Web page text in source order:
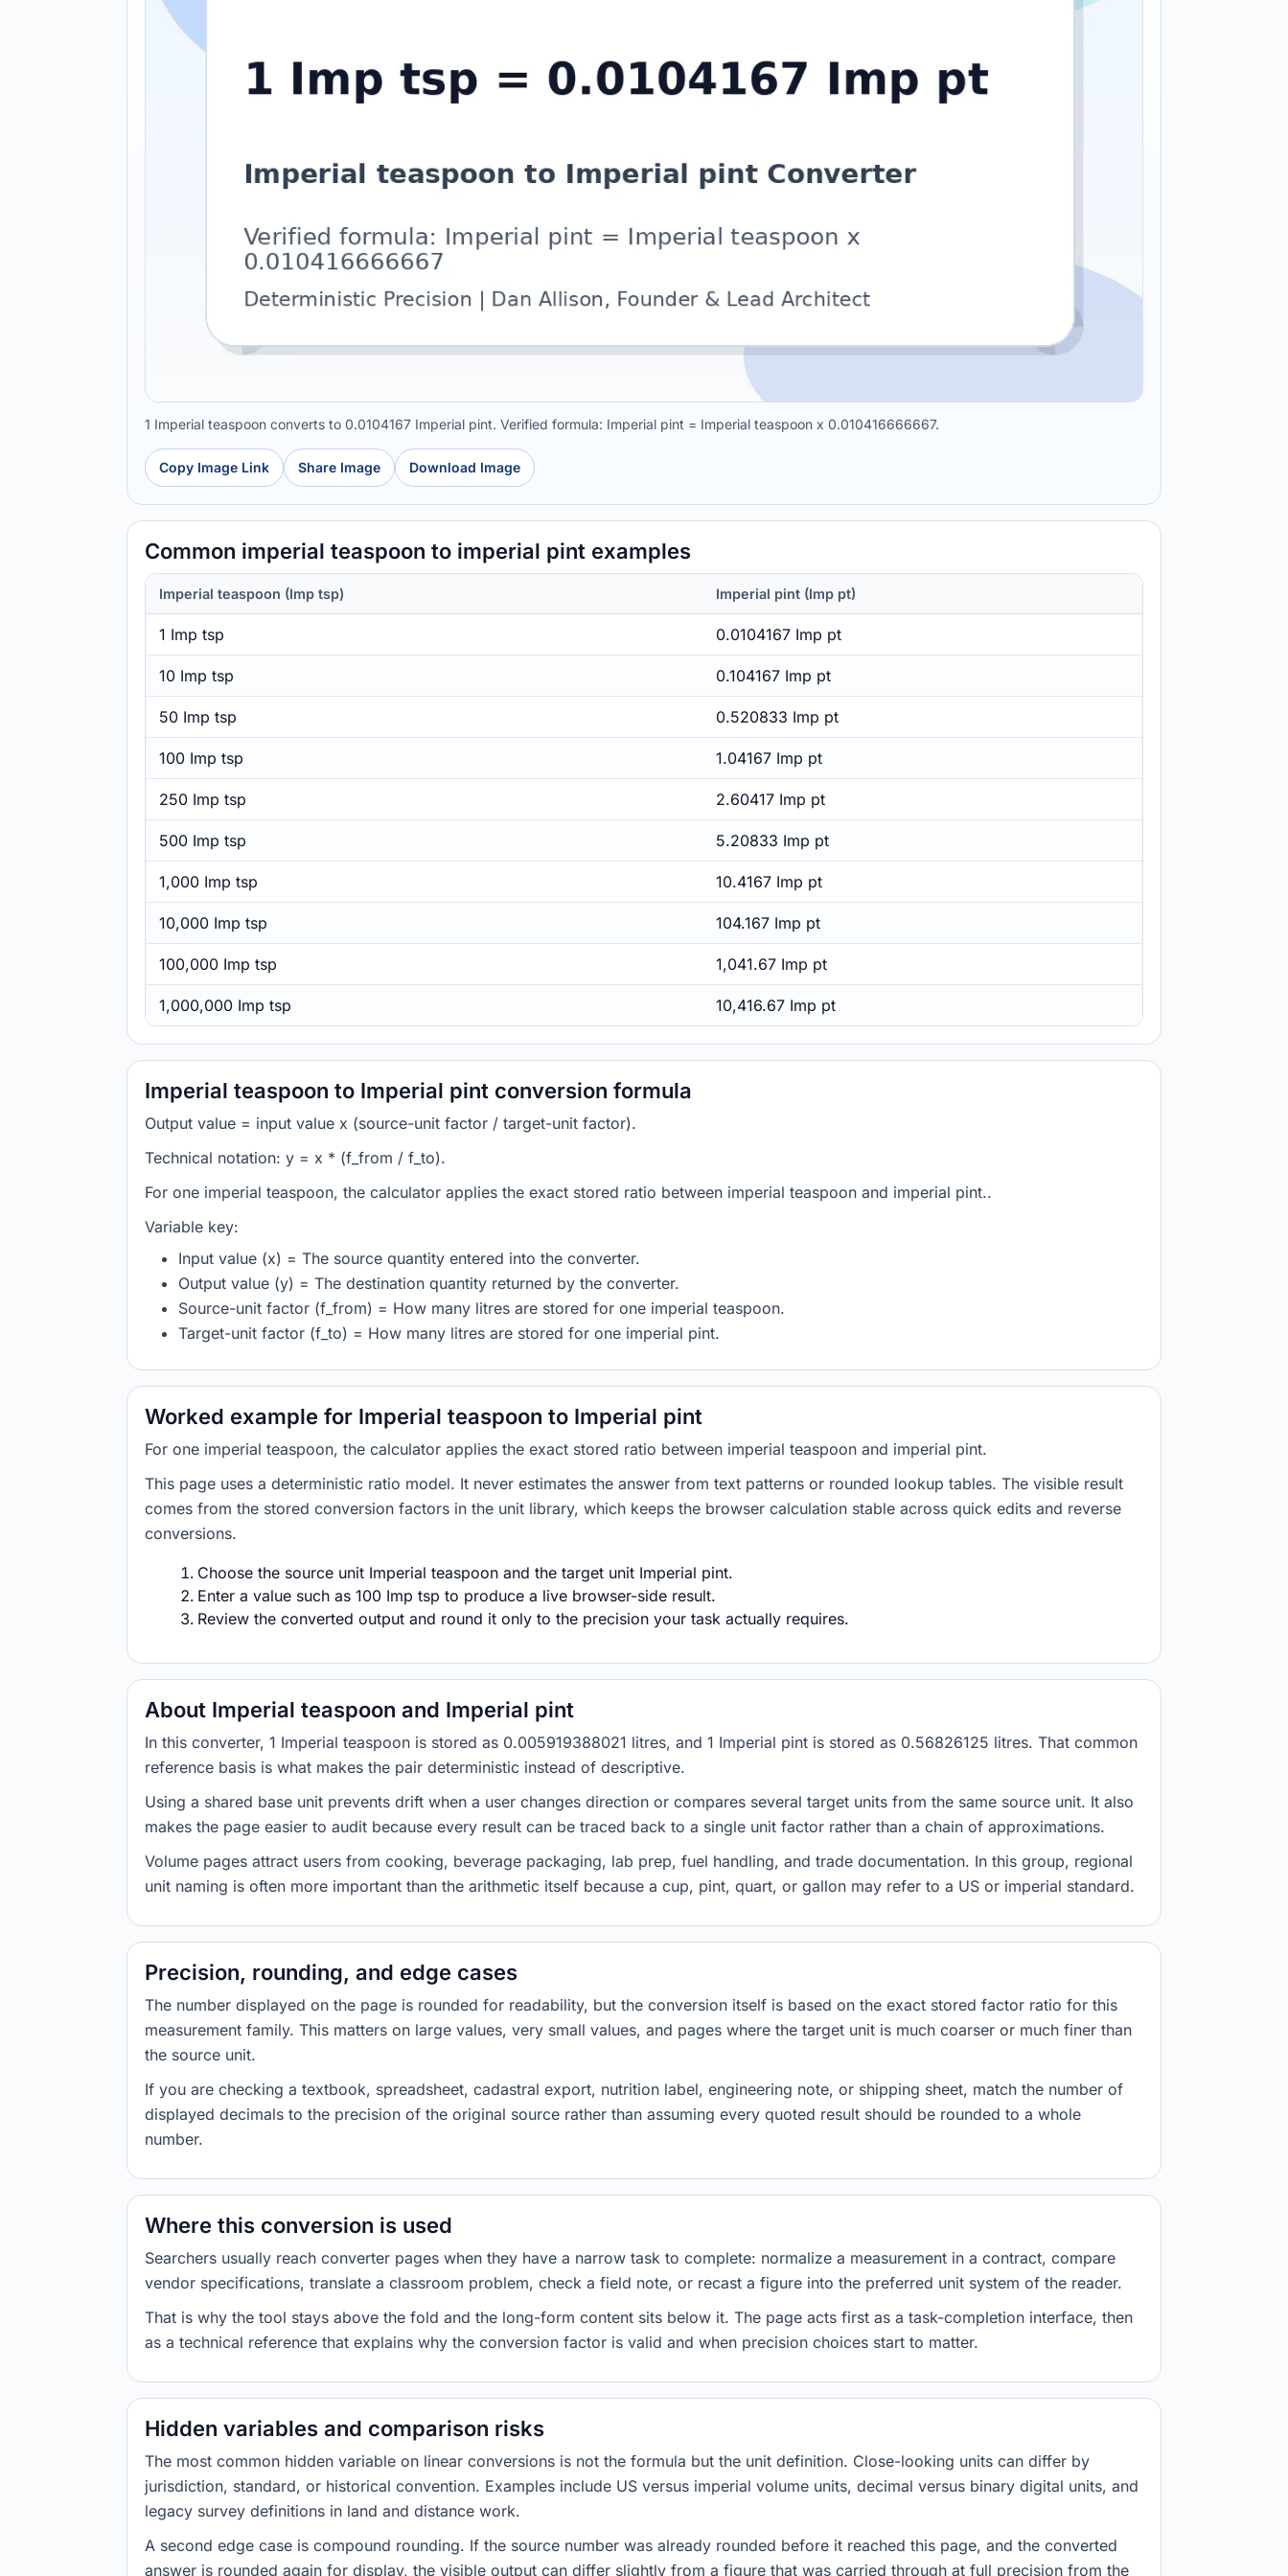
1 Imperial teaspoon converts to 0.0104167 Imperial pint. Verified formula: Imperial pint = Imperial teaspoon x 0.010416666667.
Copy Image Link Share Image Download Image
Common imperial teaspoon to imperial pint examples
Imperial teaspoon (Imp tsp) Imperial pint (Imp pt)
1 Imp tsp 0.0104167 Imp pt
10 Imp tsp 0.104167 Imp pt
50 Imp tsp 0.520833 Imp pt
100 Imp tsp 1.04167 Imp pt
250 Imp tsp 2.60417 Imp pt
500 Imp tsp 5.20833 Imp pt
1,000 Imp tsp 10.4167 Imp pt
10,000 Imp tsp 104.167 Imp pt
100,000 Imp tsp 1,041.67 Imp pt
1,000,000 Imp tsp 10,416.67 Imp pt
Imperial teaspoon to Imperial pint conversion formula
Output value = input value x (source-unit factor / target-unit factor).
Technical notation: y = x * (f_from / f_to).
For one imperial teaspoon, the calculator applies the exact stored ratio between imperial teaspoon and imperial pint..
Variable key:
Input value (x) = The source quantity entered into the converter.
Output value (y) = The destination quantity returned by the converter.
Source-unit factor (f_from) = How many litres are stored for one imperial teaspoon.
Target-unit factor (f_to) = How many litres are stored for one imperial pint.
Worked example for Imperial teaspoon to Imperial pint
For one imperial teaspoon, the calculator applies the exact stored ratio between imperial teaspoon and imperial pint.
This page uses a deterministic ratio model. It never estimates the answer from text patterns or rounded lookup tables. The visible result
comes from the stored conversion factors in the unit library, which keeps the browser calculation stable across quick edits and reverse
conversions.
Choose the source unit Imperial teaspoon and the target unit Imperial pint.
Enter a value such as 100 Imp tsp to produce a live browser-side result.
Review the converted output and round it only to the precision your task actually requires.
About Imperial teaspoon and Imperial pint
In this converter, 1 Imperial teaspoon is stored as 0.005919388021 litres, and 1 Imperial pint is stored as 0.56826125 litres. That common
reference basis is what makes the pair deterministic instead of descriptive.
Using a shared base unit prevents drift when a user changes direction or compares several target units from the same source unit. It also
makes the page easier to audit because every result can be traced back to a single unit factor rather than a chain of approximations.
Volume pages attract users from cooking, beverage packaging, lab prep, fuel handling, and trade documentation. In this group, regional
unit naming is often more important than the arithmetic itself because a cup, pint, quart, or gallon may refer to a US or imperial standard.
Precision, rounding, and edge cases
The number displayed on the page is rounded for readability, but the conversion itself is based on the exact stored factor ratio for this
measurement family. This matters on large values, very small values, and pages where the target unit is much coarser or much finer than
the source unit.
If you are checking a textbook, spreadsheet, cadastral export, nutrition label, engineering note, or shipping sheet, match the number of
displayed decimals to the precision of the original source rather than assuming every quoted result should be rounded to a whole
number.
Where this conversion is used
Searchers usually reach converter pages when they have a narrow task to complete: normalize a measurement in a contract, compare
vendor specifications, translate a classroom problem, check a field note, or recast a figure into the preferred unit system of the reader.
That is why the tool stays above the fold and the long-form content sits below it. The page acts first as a task-completion interface, then
as a technical reference that explains why the conversion factor is valid and when precision choices start to matter.
Hidden variables and comparison risks
The most common hidden variable on linear conversions is not the formula but the unit definition. Close-looking units can differ by
jurisdiction, standard, or historical convention. Examples include US versus imperial volume units, decimal versus binary digital units, and
legacy survey definitions in land and distance work.
A second edge case is compound rounding. If the source number was already rounded before it reached this page, and the converted
answer is rounded again for display, the visible output can differ slightly from a figure that was carried through at full precision from the